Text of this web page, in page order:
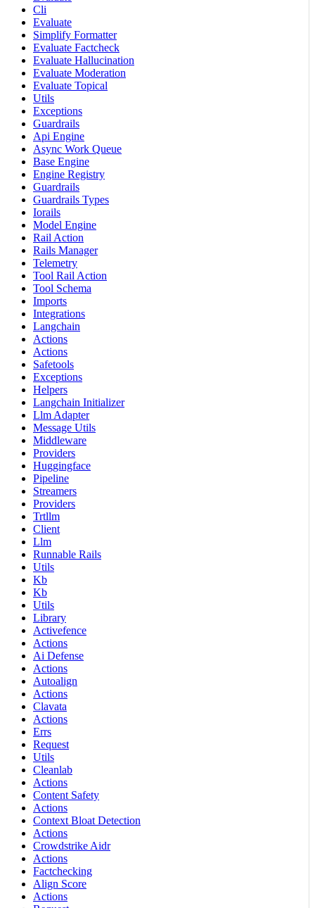
Cli
Evaluate
Simplify Formatter
Evaluate Factcheck
Evaluate Hallucination
Evaluate Moderation
Evaluate Topical
Utils
Exceptions
Guardrails
Api Engine
Async Work Queue
Base Engine
Engine Registry
Guardrails
Guardrails Types
Iorails
Model Engine
Rail Action
Rails Manager
Telemetry
Tool Rail Action
Tool Schema
Imports
Integrations
Langchain
Actions
Actions
Safetools
Exceptions
Helpers
Langchain Initializer
Llm Adapter
Message Utils
Middleware
Providers
Huggingface
Pipeline
Streamers
Providers
Trtllm
Client
Llm
Runnable Rails
Utils
Kb
Kb
Utils
Library
Activefence
Actions
Ai Defense
Actions
Autoalign
Actions
Clavata
Actions
Errs
Request
Utils
Cleanlab
Actions
Content Safety
Actions
Context Bloat Detection
Actions
Crowdstrike Aidr
Actions
Factchecking
Align Score
Actions